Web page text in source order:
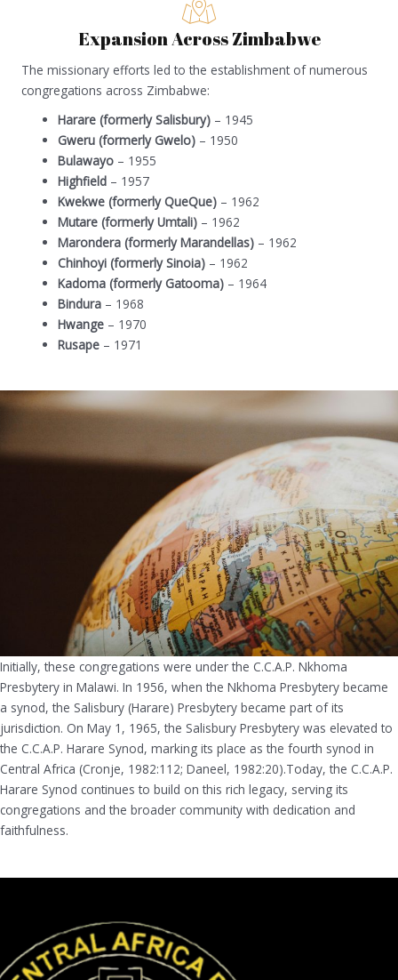
Expansion Across Zimbabwe
The missionary efforts led to the establishment of numerous
congregations across Zimbabwe:
Harare (formerly Salisbury) – 1945
Gweru (formerly Gwelo) – 1950
Bulawayo – 1955
Highfield – 1957
Kwekwe (formerly QueQue) – 1962
Mutare (formerly Umtali) – 1962
Marondera (formerly Marandellas) – 1962
Chinhoyi (formerly Sinoia) – 1962
Kadoma (formerly Gatooma) – 1964
Bindura – 1968
Hwange – 1970
Rusape – 1971
Initially, these congregations were under the C.C.A.P. Nkhoma
Presbytery in Malawi. In 1956, when the Nkhoma Presbytery became
a synod, the Salisbury (Harare) Presbytery became part of its
jurisdiction. On May 1, 1965, the Salisbury Presbytery was elevated to
the C.C.A.P. Harare Synod, marking its place as the fourth synod in
Central Africa (Cronje, 1982:112; Daneel, 1982:20).Today, the C.C.A.P.
Harare Synod continues to build on this rich legacy, serving its
congregations and the broader community with dedication and
faithfulness.